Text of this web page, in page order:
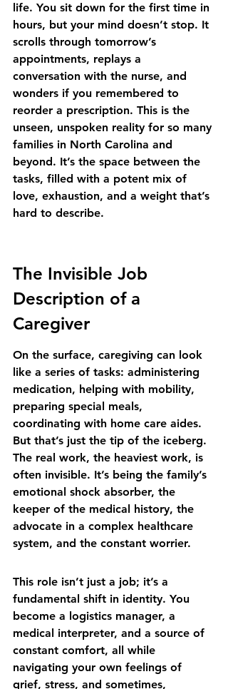
life. You sit down for the first time in
hours, but your mind doesn’t stop. It
scrolls through tomorrow’s
appointments, replays a
conversation with the nurse, and
wonders if you remembered to
reorder a prescription. This is the
unseen, unspoken reality for so many
families in North Carolina and
beyond. It’s the space between the
tasks, filled with a potent mix of
love, exhaustion, and a weight that’s
hard to describe.
The Invisible Job
Description of a
Caregiver
On the surface, caregiving can look
like a series of tasks: administering
medication, helping with mobility,
preparing special meals,
coordinating with home care aides.
But that’s just the tip of the iceberg.
The real work, the heaviest work, is
often invisible. It’s being the family’s
emotional shock absorber, the
keeper of the medical history, the
advocate in a complex healthcare
system, and the constant worrier.
This role isn’t just a job; it’s a
fundamental shift in identity. You
become a logistics manager, a
medical interpreter, and a source of
constant comfort, all while
navigating your own feelings of
grief, stress, and sometimes,